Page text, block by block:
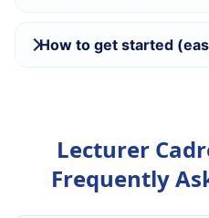
How to get started
Lecturer
Frequently